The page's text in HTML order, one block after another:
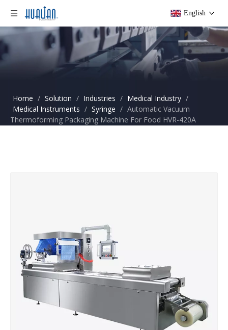
English
Home / Solution / Industries / Medical Industry /
Medical Instruments / Syringe / Automatic Vacuum
Thermoforming Packaging Machine For Food HVR-420A